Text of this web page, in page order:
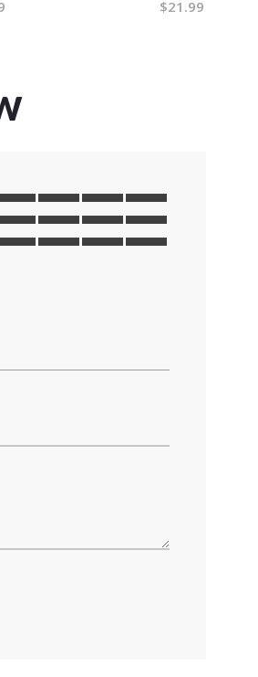
$21.99